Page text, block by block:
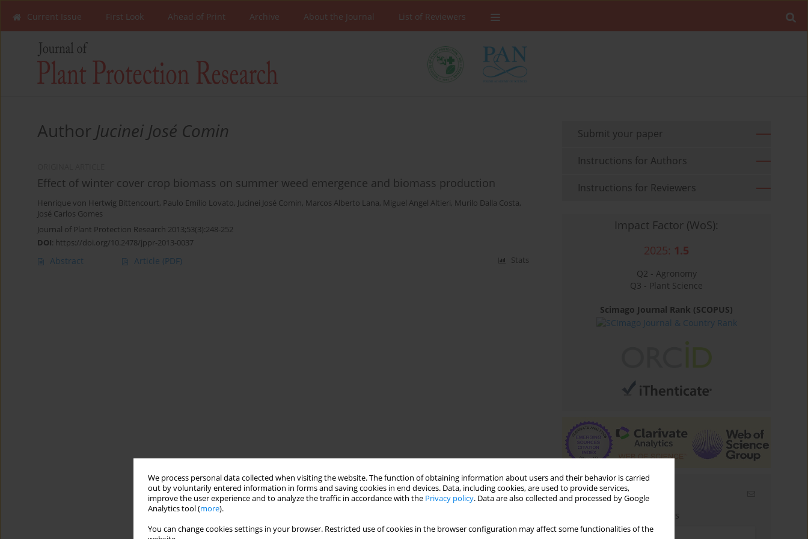
We process personal data collected when visiting the website. The function of obtaining information about users and their behavior is carried
out by voluntarily entered information in forms and saving cookies in end devices. Data, including cookies, are used to provide services,
improve the user experience and to analyze the traffic in accordance with the Privacy policy. Data are also collected and processed by Google
Analytics tool (more).
You can change cookies settings in your browser. Restricted use of cookies in the browser configuration may affect some functionalities of the
Current Issue First Look Ahead of Print Archive About the Journal List of Reviewers
Author Jucinei José Comin
Effect of winter cover crop biomass on summer weed emergence and biomass production
Henrique von Hertwig Bittencourt, Paulo Emílio Lovato, Jucinei José Comin, Marcos Alberto Lana, Miguel Angel Altieri, Murilo Dalla Costa,
José Carlos Gomes
Journal of Plant Protection Research 2013;53(3):248-252
DOI: https://doi.org/10.2478/jppr-2013-0037
Abstract Article (PDF) Stats
Submit your paper
Instructions for Authors
Instructions for Reviewers
Impact Factor (WoS):
2025: 1.5
Q2 - Agronomy
Q3 - Plant Science
Scimago Journal Rank (SCOPUS)
Email alerts
Enter your email address